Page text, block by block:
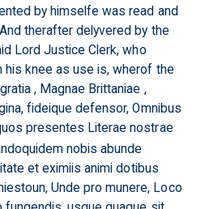
by himselfe was read and
therafter delyvered by the
Lord Justice Clerk, who
his knee as use is, wherof the
, Magnae Brittaniae ,
fideique defensor, Omnibus
presentes Literae nostrae
nobis abunde
et eximiis animi dotibus
Unde pro munere, Loco